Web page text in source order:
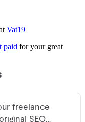
Vat19
paid for your great